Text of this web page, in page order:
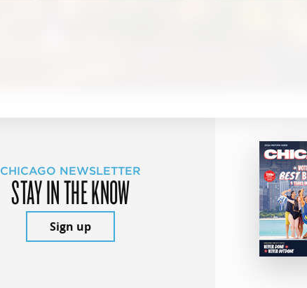
CHICAGO NEWSLETTER
STAY IN THE KNOW
Sign up